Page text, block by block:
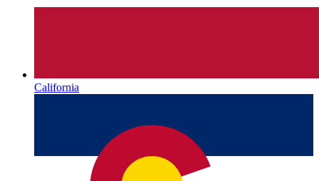
California